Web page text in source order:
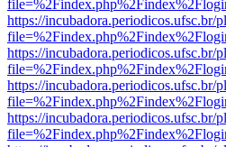
https://incubadora.periodicos.ufsc.br/
https://incubadora.periodicos.ufsc.br/
https://incubadora.periodicos.ufsc.br/
https://incubadora.periodicos.ufsc.br/